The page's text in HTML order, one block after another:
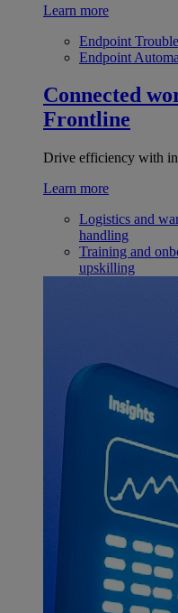
Learn more
Endpoint
Endpoint
Connected
Frontline
Drive efficiency with
Learn more
Logistics and
handling
Training and
upskilling